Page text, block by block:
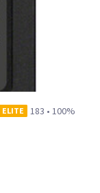
ELITE 183 • 100%